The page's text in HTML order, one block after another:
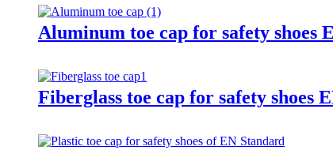
Aluminum toe cap for safety shoes
Fiberglass toe cap for safety shoes